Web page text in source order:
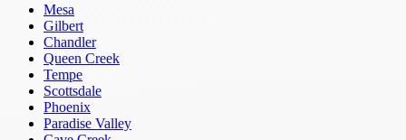
Mesa
Gilbert
Chandler
Queen Creek
Tempe
Scottsdale
Phoenix
Paradise Valley